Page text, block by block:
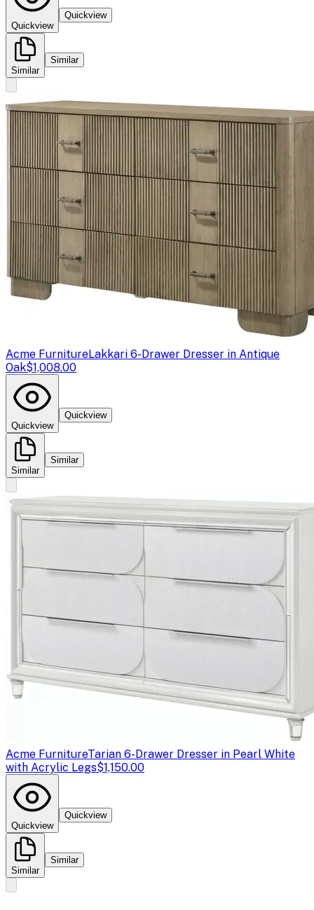
Quickview
Quickview
Similar
Similar
Acme FurnitureLakkari 6-Drawer Dresser in Antique
Oak$1,008.00
Quickview
Quickview
Similar
Similar
Acme FurnitureTarian 6-Drawer Dresser in Pearl White
with Acrylic Legs$1,150.00
Quickview
Quickview
Similar
Similar